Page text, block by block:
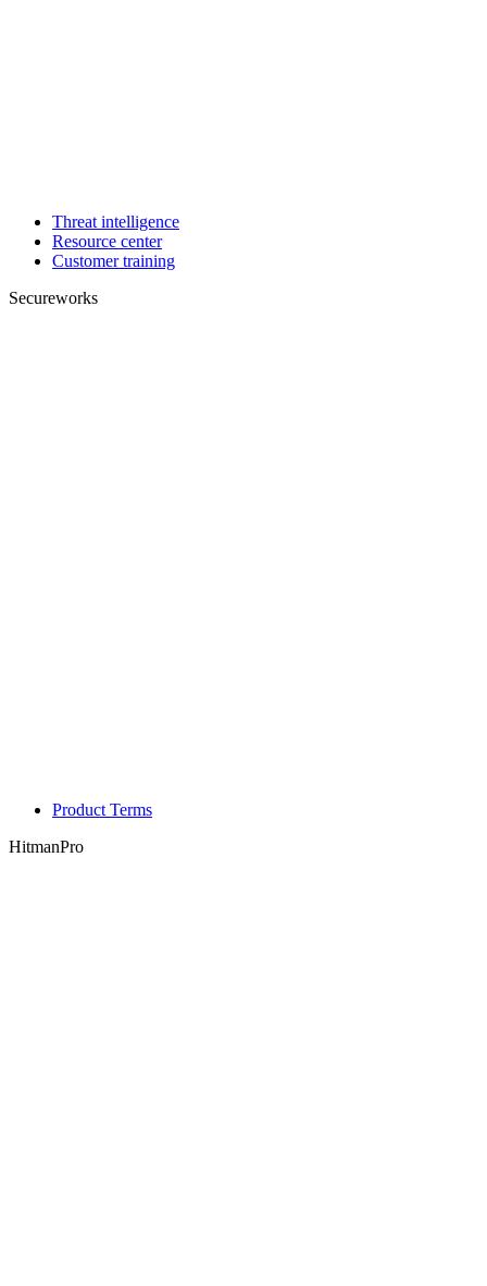
Threat intelligence
Resource center
Customer training
Secureworks
Product Terms
HitmanPro